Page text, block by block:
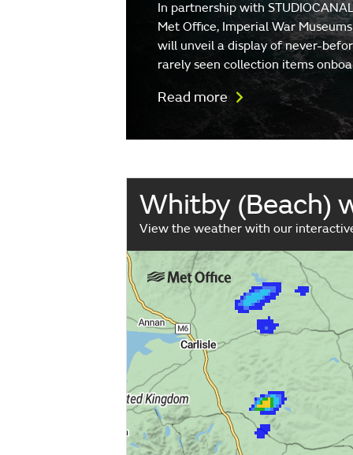
In partnership with
Met Office, Imperial War
will unveil a display of never-
rarely seen collection items
Read more
Whitby (Beach)
View the weather with our